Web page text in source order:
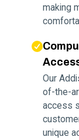
making
Our
of-the-
access
unique